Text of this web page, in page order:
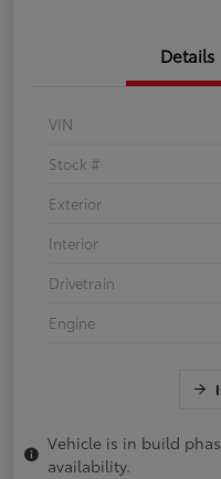
Details
VIN
Stock #
Exterior
Interior
Drivetrain
Engine
Vehicle is in build
availability.